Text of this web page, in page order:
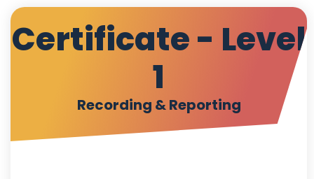
Certificate - Level
1
Recording & Reporting